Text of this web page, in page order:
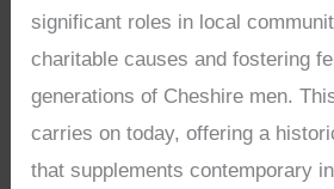
significant roles in local
charitable causes and fostering
generations of Cheshire men.
carries on today, offering a
that supplements contemporary